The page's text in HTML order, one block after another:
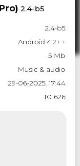
2.4-b5
2.4-b5
Android 4.2++
5 Mb
Music & audio
29-06-2025, 17:44
10 626